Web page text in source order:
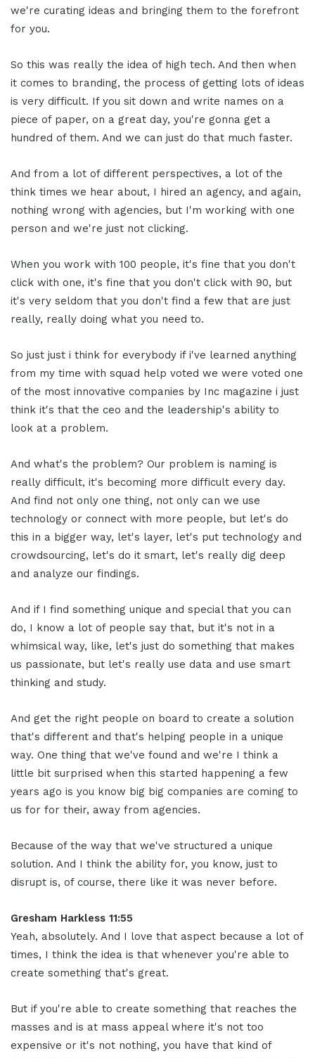
we're curating ideas and bringing them to the forefront
for you.
So this was really the idea of high tech. And then when
it comes to branding, the process of getting lots of ideas
is very difficult. If you sit down and write names on a
piece of paper, on a great day, you're gonna get a
hundred of them. And we can just do that much faster.
And from a lot of different perspectives, a lot of the
think times we hear about, I hired an agency, and again,
nothing wrong with agencies, but I'm working with one
person and we're just not clicking.
When you work with 100 people, it's fine that you don't
click with one, it's fine that you don't click with 90, but
it's very seldom that you don't find a few that are just
really, really doing what you need to.
So just just i think for everybody if i've learned anything
from my time with squad help voted we were voted one
of the most innovative companies by Inc magazine i just
think it's that the ceo and the leadership's ability to
look at a problem.
And what's the problem? Our problem is naming is
really difficult, it's becoming more difficult every day.
And find not only one thing, not only can we use
technology or connect with more people, but let's do
this in a bigger way, let's layer, let's put technology and
crowdsourcing, let's do it smart, let's really dig deep
and analyze our findings.
And if I find something unique and special that you can
do, I know a lot of people say that, but it's not in a
whimsical way, like, let's just do something that makes
us passionate, but let's really use data and use smart
thinking and study.
And get the right people on board to create a solution
that's different and that's helping people in a unique
way. One thing that we've found and we're I think a
little bit surprised when this started happening a few
years ago is you know big big companies are coming to
us for for their, away from agencies.
Because of the way that we've structured a unique
solution. And I think the ability for, you know, just to
disrupt is, of course, there like it was never before.
Gresham Harkless 11:55
Yeah, absolutely. And I love that aspect because a lot of
times, I think the idea is that whenever you're able to
create something that's great.
But if you're able to create something that reaches the
masses and is at mass appeal where it's not too
expensive or it's not nothing, you have that kind of